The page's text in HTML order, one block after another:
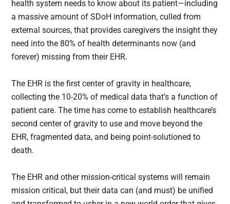
health system needs to know about its patient—including
a massive amount of SDoH information, culled from
external sources, that provides caregivers the insight they
need into the 80% of health determinants now (and
forever) missing from their EHR.
The EHR is the first center of gravity in healthcare,
collecting the 10-20% of medical data that’s a function of
patient care. The time has come to establish healthcare’s
second center of gravity to use and move beyond the
EHR, fragmented data, and being point-solutioned to
death.
The EHR and other mission-critical systems will remain
mission critical, but their data can (and must) be unified